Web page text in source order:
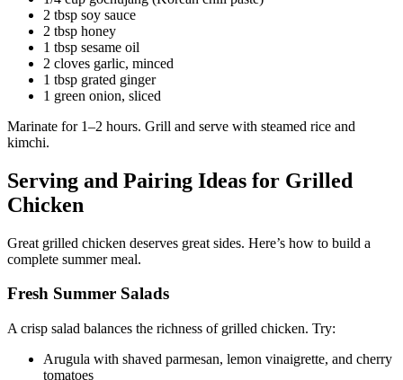
2 tbsp soy sauce
2 tbsp honey
1 tbsp sesame oil
2 cloves garlic, minced
1 tbsp grated ginger
1 green onion, sliced
Marinate for 1–2 hours. Grill and serve with steamed rice and
kimchi.
Serving and Pairing Ideas for Grilled
Chicken
Great grilled chicken deserves great sides. Here’s how to build a
complete summer meal.
Fresh Summer Salads
A crisp salad balances the richness of grilled chicken. Try:
Arugula with shaved parmesan, lemon vinaigrette, and cherry
tomatoes